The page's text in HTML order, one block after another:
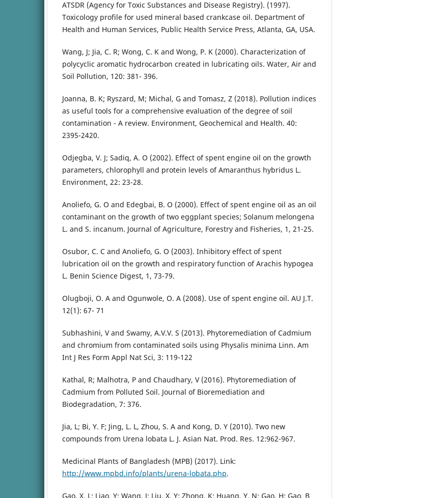
ATSDR (Agency for Toxic Substances and Disease Registry). (1997).
Toxicology profile for used mineral based crankcase oil. Department of
Health and Human Services, Public Health Service Press, Atlanta, GA, USA.
Wang, J; Jia, C. R; Wong, C. K and Wong, P. K (2000). Characterization of
polycyclic aromatic hydrocarbon created in lubricating oils. Water, Air and
Soil Pollution, 120: 381- 396.
Joanna, B. K; Ryszard, M; Michal, G and Tomasz, Z (2018). Pollution indices
as useful tools for a comprehensive evaluation of the degree of soil
contamination - A review. Environment, Geochemical and Health. 40:
2395-2420.
Odjegba, V. J; Sadiq, A. O (2002). Effect of spent engine oil on the growth
parameters, chlorophyll and protein levels of Amaranthus hybridus L.
Environment, 22: 23-28.
Anoliefo, G. O and Edegbai, B. O (2000). Effect of spent engine oil as an oil
contaminant on the growth of two eggplant species; Solanum melongena
L. and S. incanum. Journal of Agriculture, Forestry and Fisheries, 1, 21-25.
Osubor, C. C and Anoliefo, G. O (2003). Inhibitory effect of spent
lubrication oil on the growth and respiratory function of Arachis hypogea
L. Benin Science Digest, 1, 73-79.
Olugboji, O. A and Ogunwole, O. A (2008). Use of spent engine oil. AU J.T.
12(1): 67- 71
Subhashini, V and Swamy, A.V.V. S (2013). Phytoremediation of Cadmium
and chromium from contaminated soils using Physalis minima Linn. Am
Int J Res Form Appl Nat Sci, 3: 119-122
Kathal, R; Malhotra, P and Chaudhary, V (2016). Phytoremediation of
Cadmium from Polluted Soil. Journal of Bioremediation and
Biodegradation, 7: 376.
Jia, L; Bi, Y. F; Jing, L. L, Zhou, S. A and Kong, D. Y (2010). Two new
compounds from Urena lobata L. J. Asian Nat. Prod. Res. 12:962-967.
Medicinal Plants of Bangladesh (MPB) (2017). Link:
http://www.mpbd.info/plants/urena-lobata.php.
Gao, X. L; Liao, Y; Wang, J; Liu, X. Y; Zhong, K; Huang, Y. N; Gao, H; Gao, B